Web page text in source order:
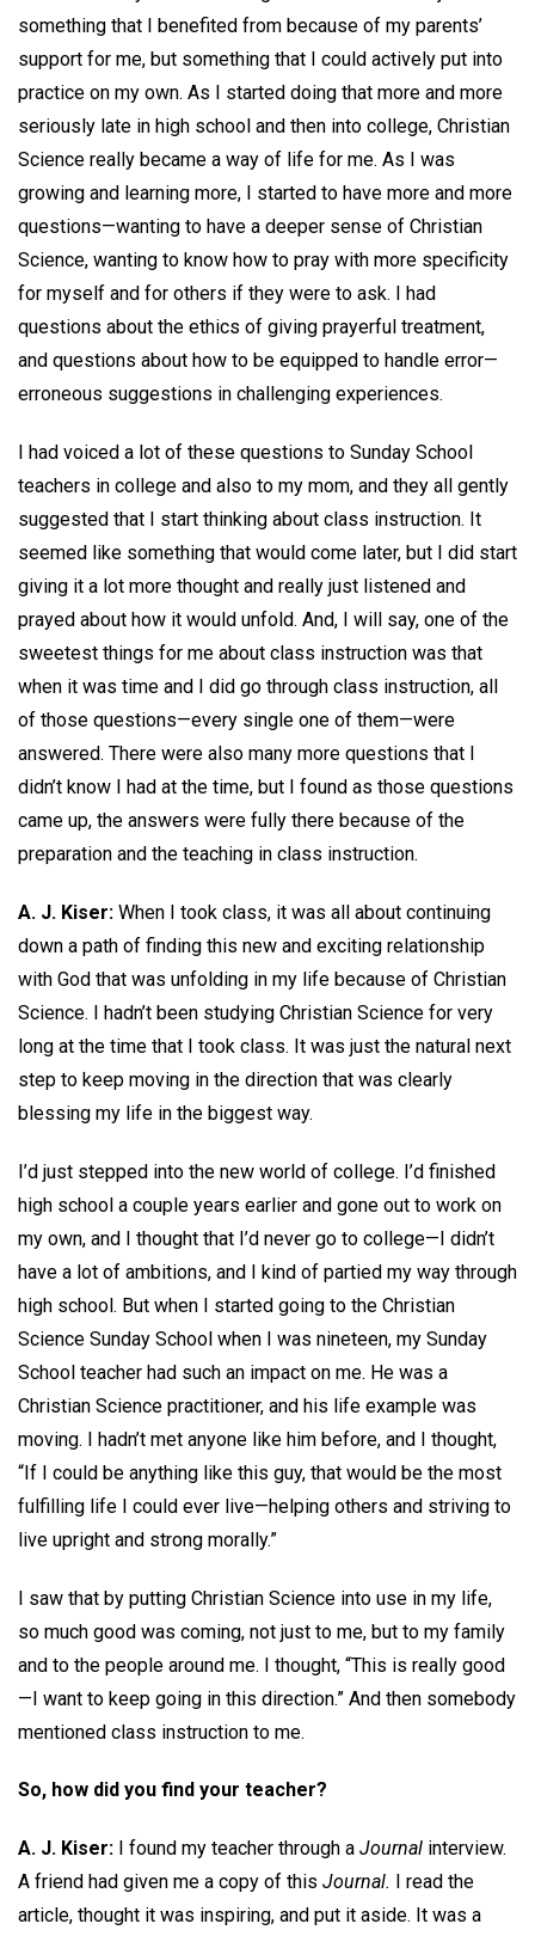
something that I benefited from because of my parents’
support for me, but something that I could actively put into
practice on my own. As I started doing that more and more
seriously late in high school and then into college, Christian
Science really became a way of life for me. As I was
growing and learning more, I started to have more and more
questions—wanting to have a deeper sense of Christian
Science, wanting to know how to pray with more specificity
for myself and for others if they were to ask. I had
questions about the ethics of giving prayerful treatment,
and questions about how to be equipped to handle error—
erroneous suggestions in challenging experiences.
I had voiced a lot of these questions to Sunday School
teachers in college and also to my mom, and they all gently
suggested that I start thinking about class instruction. It
seemed like something that would come later, but I did start
giving it a lot more thought and really just listened and
prayed about how it would unfold. And, I will say, one of the
sweetest things for me about class instruction was that
when it was time and I did go through class instruction, all
of those questions—every single one of them—were
answered. There were also many more questions that I
didn’t know I had at the time, but I found as those questions
came up, the answers were fully there because of the
preparation and the teaching in class instruction.
A. J. Kiser: When I took class, it was all about continuing
down a path of finding this new and exciting relationship
with God that was unfolding in my life because of Christian
Science. I hadn’t been studying Christian Science for very
long at the time that I took class. It was just the natural next
step to keep moving in the direction that was clearly
blessing my life in the biggest way.
I’d just stepped into the new world of college. I’d finished
high school a couple years earlier and gone out to work on
my own, and I thought that I’d never go to college—I didn’t
have a lot of ambitions, and I kind of partied my way through
high school. But when I started going to the Christian
Science Sunday School when I was nineteen, my Sunday
School teacher had such an impact on me. He was a
Christian Science practitioner, and his life example was
moving. I hadn’t met anyone like him before, and I thought,
“If I could be anything like this guy, that would be the most
fulfilling life I could ever live—helping others and striving to
live upright and strong morally.”
I saw that by putting Christian Science into use in my life,
so much good was coming, not just to me, but to my family
and to the people around me. I thought, “This is really good
—I want to keep going in this direction.” And then somebody
mentioned class instruction to me.
So, how did you find your teacher?
A. J. Kiser: I found my teacher through a Journal interview.
A friend had given me a copy of this Journal.
I read the
article, thought it was inspiring, and put it aside. It was a